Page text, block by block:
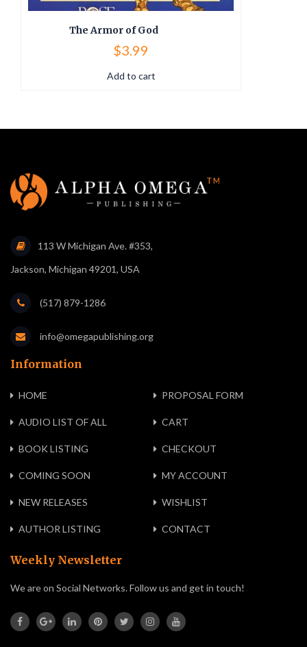
The Armor of God
$3.99
Add to cart
113 W Michigan Ave. #353,
Jackson, Michigan 49201, USA
(517) 879-1286
info@omegapublishing.org
Information
HOME PROPOSAL FORM
AUDIO LIST OF ALL CART
BOOK LISTING CHECKOUT
COMING SOON MY ACCOUNT
NEW RELEASES WISHLIST
AUTHOR LISTING CONTACT
Weekly Newsletter
We are on Social Networks. Follow us and get in touch!